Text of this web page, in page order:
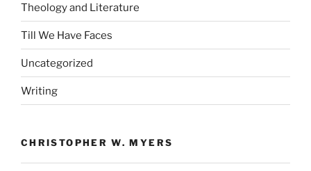
Theology and Literature
Till We Have Faces
Uncategorized
Writing
CHRISTOPHER W. MYERS